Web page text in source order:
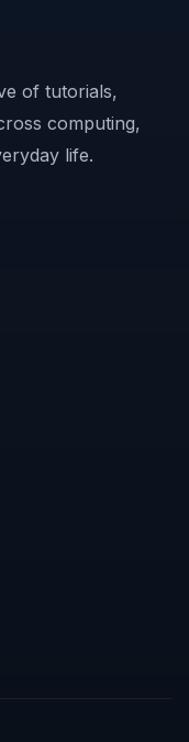
of tutorials,
computing,
life.